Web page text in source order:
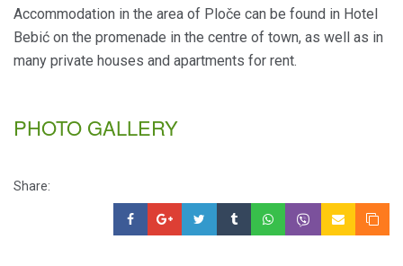
Accommodation in the area of Ploče can be found in Hotel
Bebić on the promenade in the centre of town, as well as in
many private houses and apartments for rent.
PHOTO GALLERY
Share: